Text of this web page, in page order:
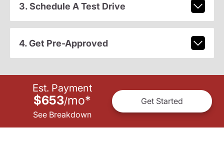
3. Schedule A Test Drive
4. Get Pre-Approved
Est. Payment
$653/mo*
See Breakdown
Get Started